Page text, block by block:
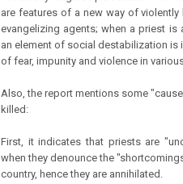
are features of a new way of
evangelizing agents; when a priest is
an element of social destabilization
of fear, impunity and violence in
Also, the report mentions some
killed:
First, it indicates that priests are
when they denounce the
country, hence they are annihilated.